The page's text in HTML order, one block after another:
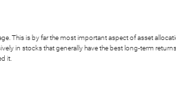
This is by far the most important aspect of asset
in stocks that generally have the best long-term
it.